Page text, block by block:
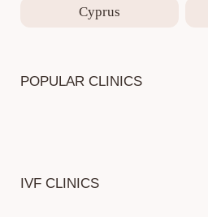
Cyprus
POPULAR CLINICS
IVF CLINICS